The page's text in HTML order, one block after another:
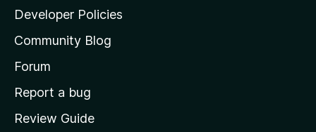
a
s
h
o
e
Developer Policies
Community Blog
Forum
Report a bug
Review Guide